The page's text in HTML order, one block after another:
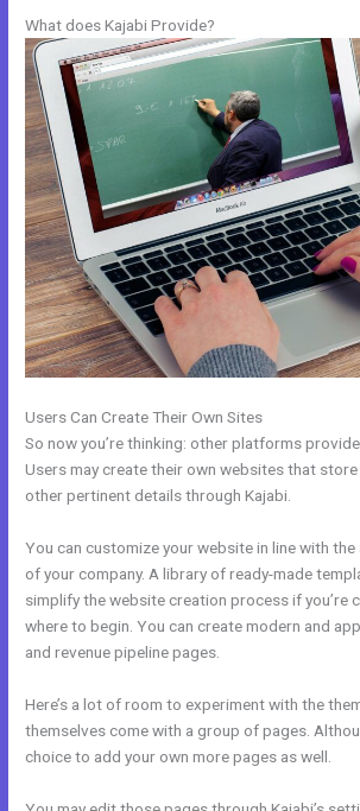
What does Kajabi Provide?
Users Can Create Their Own Sites
So now you’re thinking: other platforms
Users may create their own websites that
other pertinent details through Kajabi.
You can customize your website in line with the
of your company. A library of ready-made
simplify the website creation process if you’re
where to begin. You can create modern and
and revenue pipeline pages.
Here’s a lot of room to experiment with the
themselves come with a group of pages.
choice to add your own more pages as well.